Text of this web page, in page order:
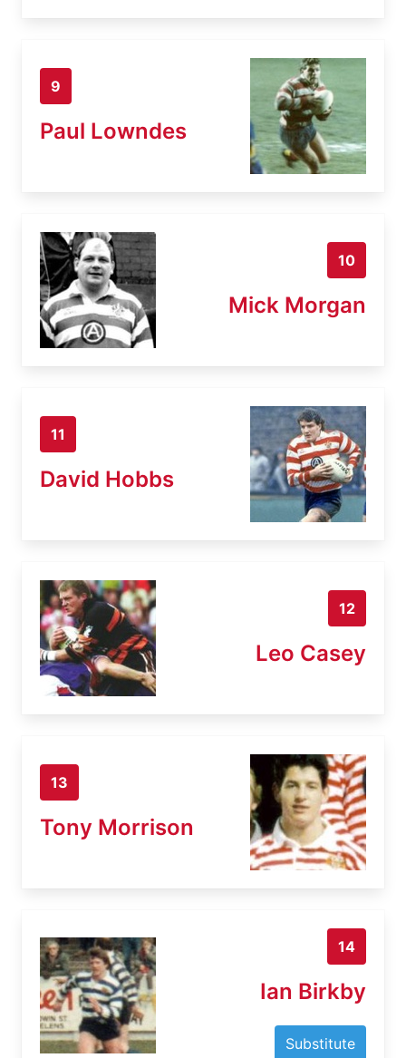
9
Paul Lowndes
10
Mick Morgan
11
David Hobbs
12
Leo Casey
13
Tony Morrison
14
Ian Birkby
Substitute